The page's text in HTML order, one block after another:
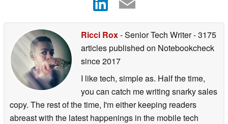
Ricci Rox- Senior Tech Writer- 3175
articles published on Notebookcheck
since 2017
I like tech, simple as. Half the time,
you can catch me writing snarky sales
copy. The rest of the time, I'm either keeping readers
abreast with the latest happenings in the mobile tech